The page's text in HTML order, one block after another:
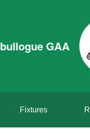
GAA
Fixtures